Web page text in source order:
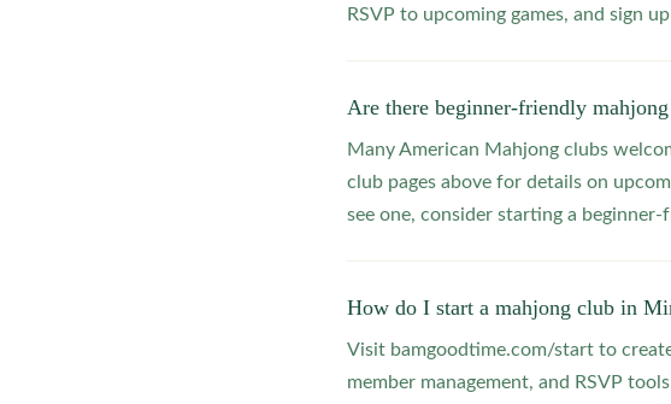
RSVP to upcoming games, and sign
Are there beginner-friendly
Many American Mahjong clubs
club pages above for details on
see one, consider starting a
How do I start a mahjong club in
Visit bamgoodtime.com/start to
member management, and RSVP